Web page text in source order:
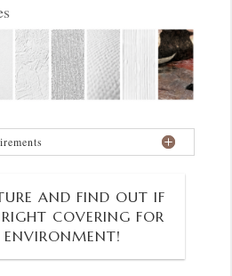
AND FIND OUT IF
COVERING FOR
ENVIRONMENT!